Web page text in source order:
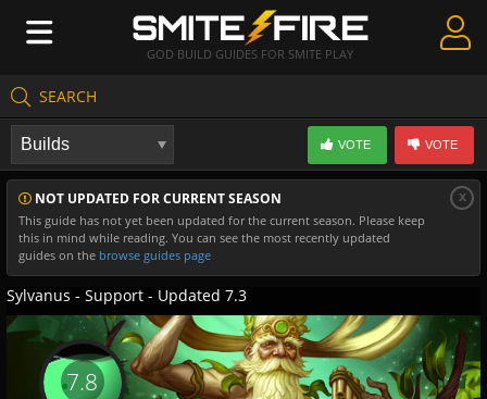
GOD BUILD GUIDES FOR SMITE PLAY
SEARCH
Create Guides
Guides & Builds
Gods & Database
Community
NOT UPDATED FOR CURRENT SEASON
This guide has not yet been updated for the current season. Please keep
this in mind while reading. You can see the most recently updated
guides on the browse guides page
x
VOTE VOTE
Sylvanus - Support - Updated 7.3
7.8